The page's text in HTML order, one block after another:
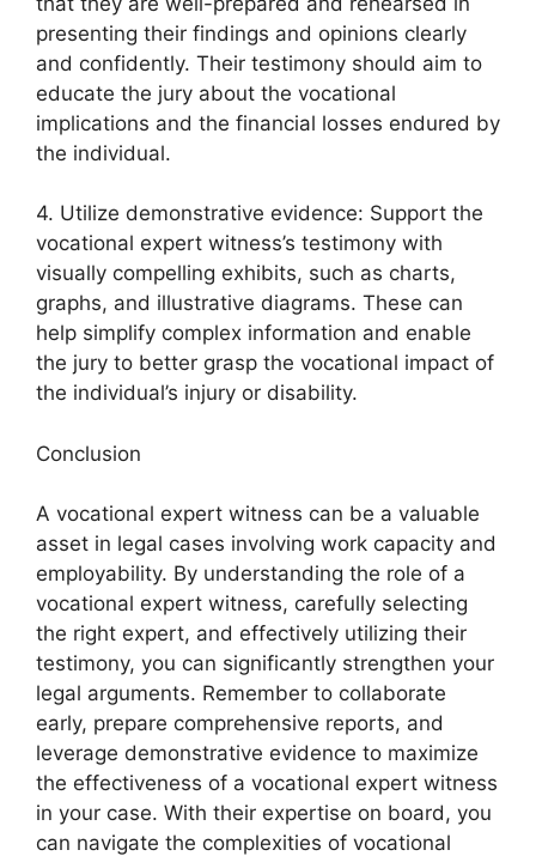
presenting their findings and opinions clearly
and confidently. Their testimony should aim to
educate the jury about the vocational
implications and the financial losses endured by
the individual.
4. Utilize demonstrative evidence: Support the
vocational expert witness’s testimony with
visually compelling exhibits, such as charts,
graphs, and illustrative diagrams. These can
help simplify complex information and enable
the jury to better grasp the vocational impact of
the individual’s injury or disability.
Conclusion
A vocational expert witness can be a valuable
asset in legal cases involving work capacity and
employability. By understanding the role of a
vocational expert witness, carefully selecting
the right expert, and effectively utilizing their
testimony, you can significantly strengthen your
legal arguments. Remember to collaborate
early, prepare comprehensive reports, and
leverage demonstrative evidence to maximize
the effectiveness of a vocational expert witness
in your case. With their expertise on board, you
can navigate the complexities of vocational